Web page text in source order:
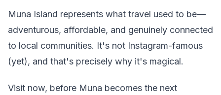
Muna Island represents what travel used to be—
adventurous, affordable, and genuinely connected
to local communities. It's not Instagram-famous
(yet), and that's precisely why it's magical.
Visit now, before Muna becomes the next